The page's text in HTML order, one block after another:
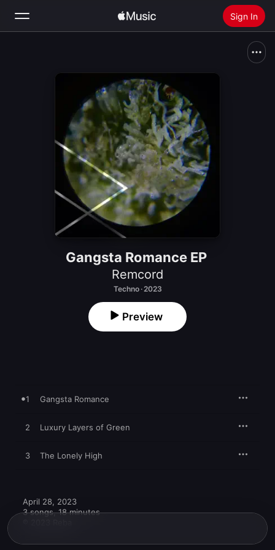
Sign In
Radio
Install Apple Music
Gangsta Romance EP
Remcord
Techno · 2023
Preview
1 Gangsta Romance
2 Luxury Layers of Green
3 The Lonely High
April 28, 2023
3 songs, 18 minutes